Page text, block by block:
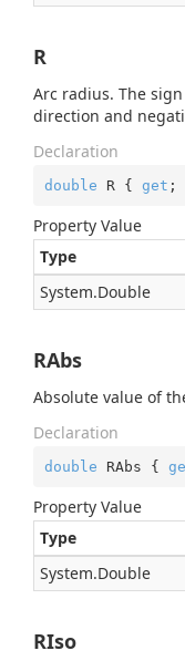
R
Arc radius. The
direction and
Declaration
double R { get ;
Property Value
Type
System.Double
RAbs
Absolute value of
Declaration
double RAbs {
Property Value
Type
System.Double
RIso